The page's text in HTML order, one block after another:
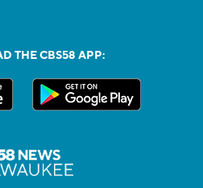
THE CBS58 APP: